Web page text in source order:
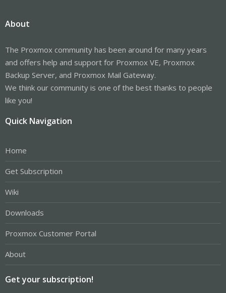
About
The Proxmox community has been around for many years
and offers help and support for Proxmox VE, Proxmox
Backup Server, and Proxmox Mail Gateway.
We think our community is one of the best thanks to people
like you!
Quick Navigation
Home
Get Subscription
Wiki
Downloads
Proxmox Customer Portal
About
Get your subscription!